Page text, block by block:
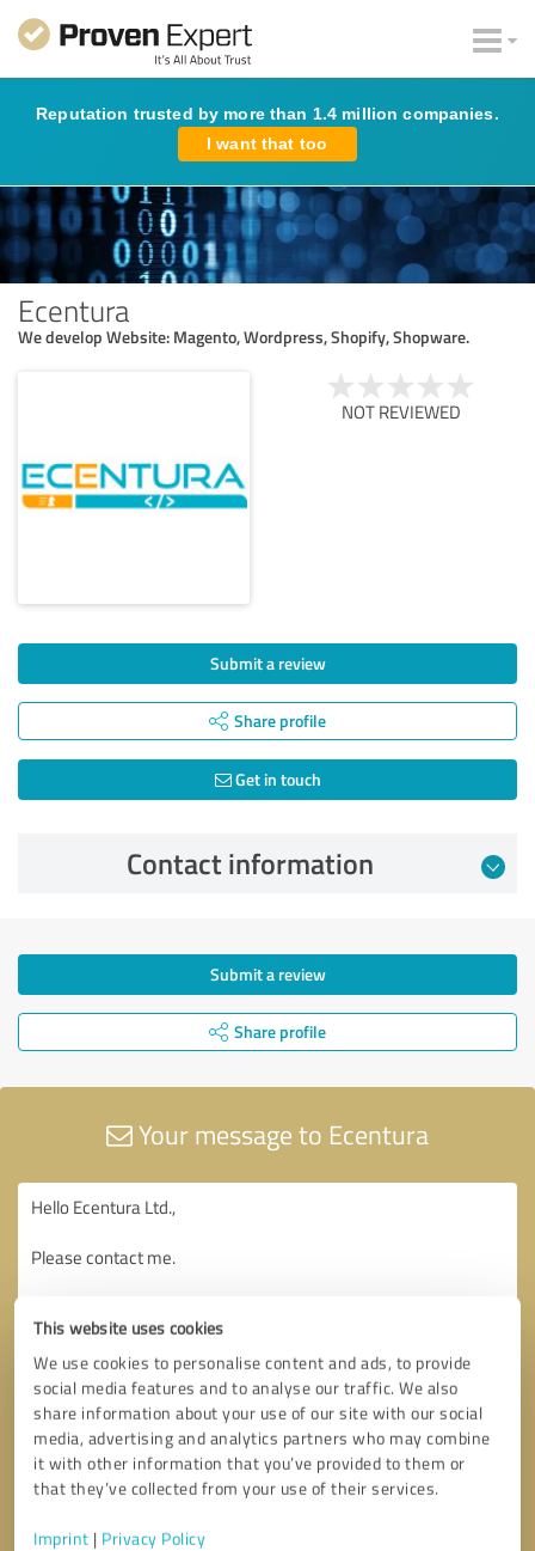
This website uses cookies
We use cookies to personalise content and ads, to provide
social media features and to analyse our traffic. We also
share information about your use of our site with our social
media, advertising and analytics partners who may combine
it with other information that you’ve provided to them or
that they’ve collected from your use of their services.
Imprint | Privacy Policy
Reputation trusted by more than 1.4 million companies.
I want that too
Ecentura
We develop Website: Magento, Wordpress, Shopify, Shopware.
NOT REVIEWED
Submit a review
Share profile
Get in touch
Contact information
Submit a review
Share profile
Your message to Ecentura